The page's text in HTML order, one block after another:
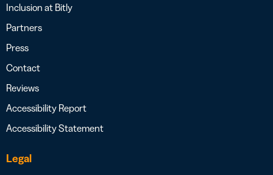
Inclusion at Bitly
Partners
Press
Contact
Reviews
Accessibility Report
Accessibility Statement
Legal